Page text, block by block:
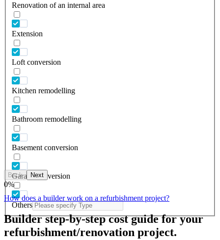
Renovation of an internal area
Extension
Loft conversion
Kitchen remodelling
Bathroom remodelling
Basement conversion
Garage conversion
Others
Back Next
0%
How does a builder work on a refurbishment project?
Builder step-by-step cost guide for your
refurbishment/renovation project.